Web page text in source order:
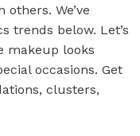
We’ve
trends below. Let’s
makeup looks
occasions. Get
clusters,